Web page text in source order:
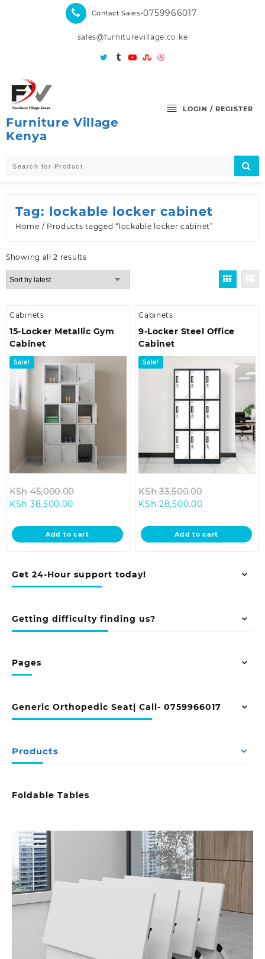
Contact Sales-0759966017
sales@furniturevillage.co.ke
Furniture Village
Kenya
LOGIN / REGISTER
Get 24-Hour support today!
Getting difficulty finding us?
Pages
Generic Orthopedic Seat| Call- 0759966017
Products
Foldable Tables
Tag: lockable locker cabinet
Home / Products tagged “lockable locker cabinet”
Showing all 2 resultsSorted
by
Cabinets
15-Locker Metallic Gym
Cabinet
Sale!
KSh45,000.00
KSh 45,000.00.
KSh 38,500.00
is:
KSh 38,500.00.
Add to cart
Cabinets
9-Locker Steel Office
Cabinet
Sale!
KSh33,500.00
KSh
KSh 28,500.00Current
is:
KSh
Add to cart